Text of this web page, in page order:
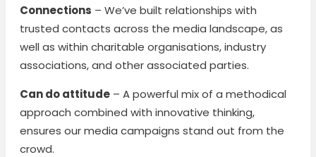
Connections – We’ve built relationships with
trusted contacts across the media landscape, as
well as within charitable organisations, industry
associations, and other associated parties.
Can do attitude – A powerful mix of a methodical
approach combined with innovative thinking,
ensures our media campaigns stand out from the
crowd.